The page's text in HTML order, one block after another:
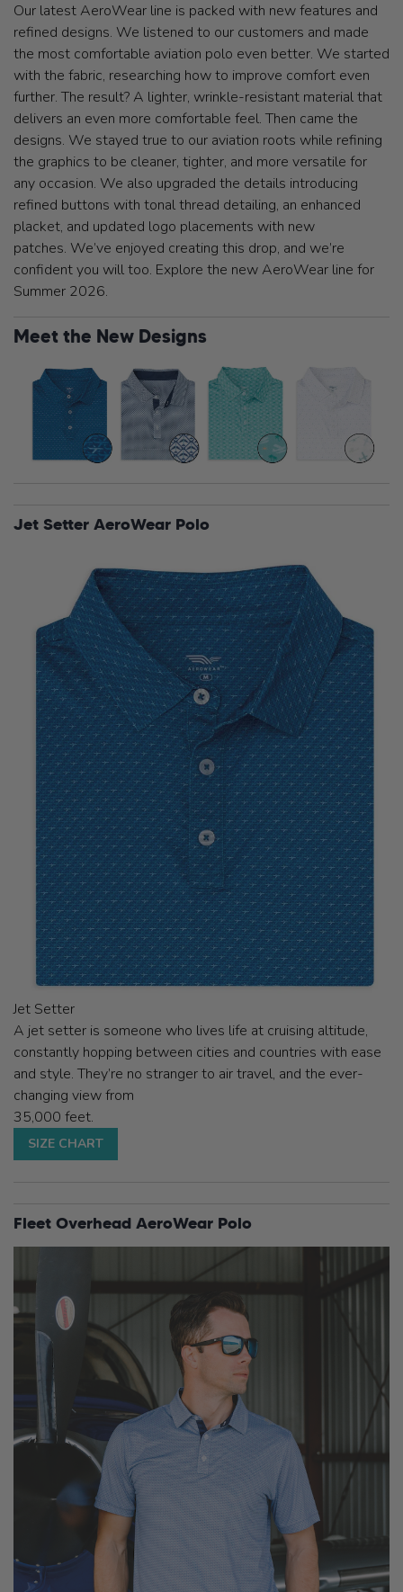
Our latest AeroWear line is packed with new features and
refined designs. We listened to our customers and made
the most comfortable aviation polo even better. We started
with the fabric, researching how to improve comfort even
further. The result? A lighter, wrinkle-resistant material that
delivers an even more comfortable feel. Then came the
designs. We stayed true to our aviation roots while refining
the graphics to be cleaner, tighter, and more versatile for
any occasion. We also upgraded the details introducing
refined buttons with tonal thread detailing, an enhanced
placket, and updated logo placements with new
patches. We’ve enjoyed creating this drop, and we’re
confident you will too. Explore the new AeroWear line for
Summer 2026.
Meet the New Designs
Jet Setter AeroWear Polo
Jet Setter
A jet setter is someone who lives life at cruising altitude,
constantly hopping between cities and countries with ease
and style. They’re no stranger to air travel, and the ever-
changing view from
35,000 feet.
SIZE CHART
Fleet Overhead AeroWear Polo